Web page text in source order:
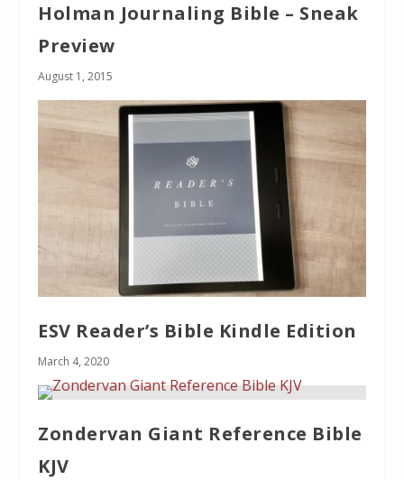
Holman Journaling Bible – Sneak
Preview
August 1, 2015
ESV Reader’s Bible Kindle Edition
March 4, 2020
Zondervan Giant Reference Bible
KJV